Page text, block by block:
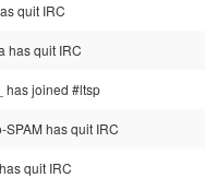
quit IRC
has quit IRC
has joined #ltsp
SPAM has quit IRC
quit IRC